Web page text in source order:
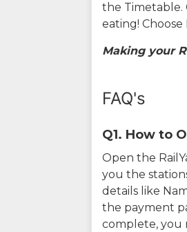
the Timetable.
eating!
Making your
FAQ's
Q1. How to
Open the
you the
details like
the payment
complete, you